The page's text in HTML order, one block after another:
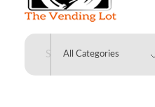
The Vending Lot